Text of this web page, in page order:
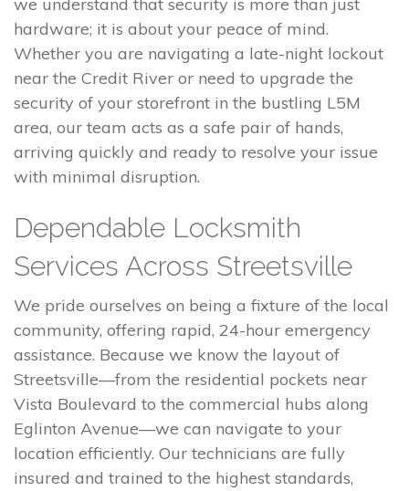
hardware; it is about your peace of mind.
Whether you are navigating a late-night lockout
near the Credit River or need to upgrade the
security of your storefront in the bustling L5M
area, our team acts as a safe pair of hands,
arriving quickly and ready to resolve your issue
with minimal disruption.
Dependable Locksmith
Services Across Streetsville
We pride ourselves on being a fixture of the local
community, offering rapid, 24-hour emergency
assistance. Because we know the layout of
Streetsville—from the residential pockets near
Vista Boulevard to the commercial hubs along
Eglinton Avenue—we can navigate to your
location efficiently. Our technicians are fully
insured and trained to the highest standards,